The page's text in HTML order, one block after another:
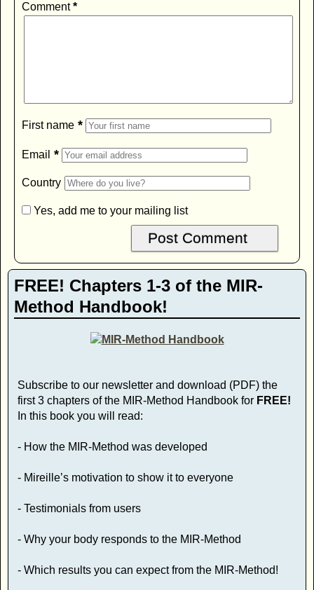
Comment*
First name *
Email *
Country
Yes, add me to your mailing list
FREE! Chapters 1-3 of the MIR-
Method Handbook!
Subscribe to our newsletter and download (PDF) the
first 3 chapters of the MIR-Method Handbook for FREE!
In this book you will read:
- How the MIR-Method was developed
- Mireille’s motivation to show it to everyone
- Testimonials from users
- Why your body responds to the MIR-Method
- Which results you can expect from the MIR-Method!